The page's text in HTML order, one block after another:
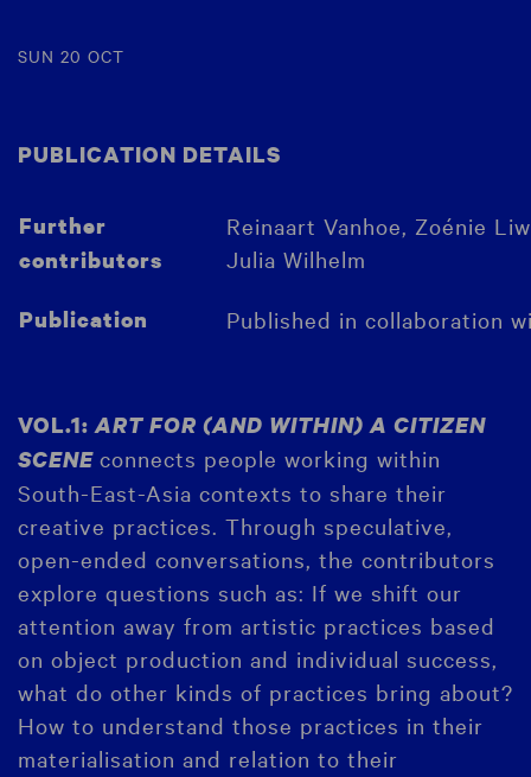
SUN 20 OCT
PUBLICATION DETAILS
Further
contributors
Reinaart Vanhoe, Zoénie
Julia Wilhelm
Publication Published in collaboration
VOL.1:ART FOR (AND WITHIN) A CITIZEN
SCENE connects people working within
South-East-Asia contexts to share their
creative practices. Through speculative,
open-ended conversations, the contributors
explore questions such as: If we shift our
attention away from artistic practices based
on object production and individual success,
what do other kinds of practices bring about?
How to understand those practices in their
materialisation and relation to their